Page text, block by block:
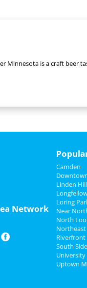
Minnesota is a craft beer
Network
Camden
Linden
Loring
Near
North
Northeast
South Side
University
Uptown